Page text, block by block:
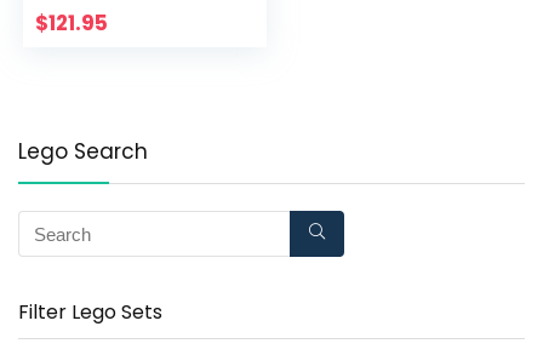
Playset with a Toy
Tram, Animal Figures
$121.95
Lego Search
Filter Lego Sets